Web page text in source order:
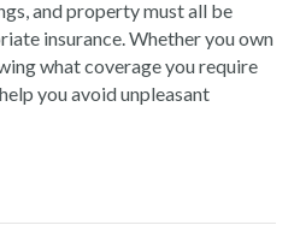
and property must all be
insurance. Whether you own
what coverage you require
you avoid unpleasant